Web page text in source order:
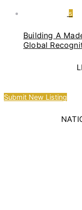
5
Building A
Global
Submit New Listing